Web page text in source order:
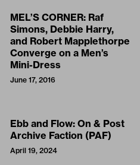
MEL’S CORNER: Raf
Simons, Debbie Harry,
and Robert Mapplethorpe
Converge on a Men’s
Mini-Dress
June 17, 2016
Ebb and Flow: On & Post
Archive Faction (PAF)
April 19, 2024